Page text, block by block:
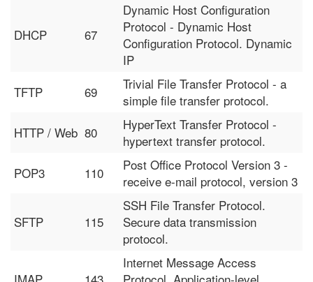
DHCP 67
Dynamic Host Configuration
Protocol - Dynamic Host
Configuration Protocol. Dynamic
IP
TFTP
69
Trivial File Transfer Protocol - a
simple file transfer protocol.
HTTP / Web 80
HyperText Transfer Protocol -
hypertext transfer protocol.
POP3
110
Post Office Protocol Version 3 -
receive e-mail protocol, version 3
SFTP 115
SSH File Transfer Protocol.
Secure data transmission
protocol.
Internet Message Access